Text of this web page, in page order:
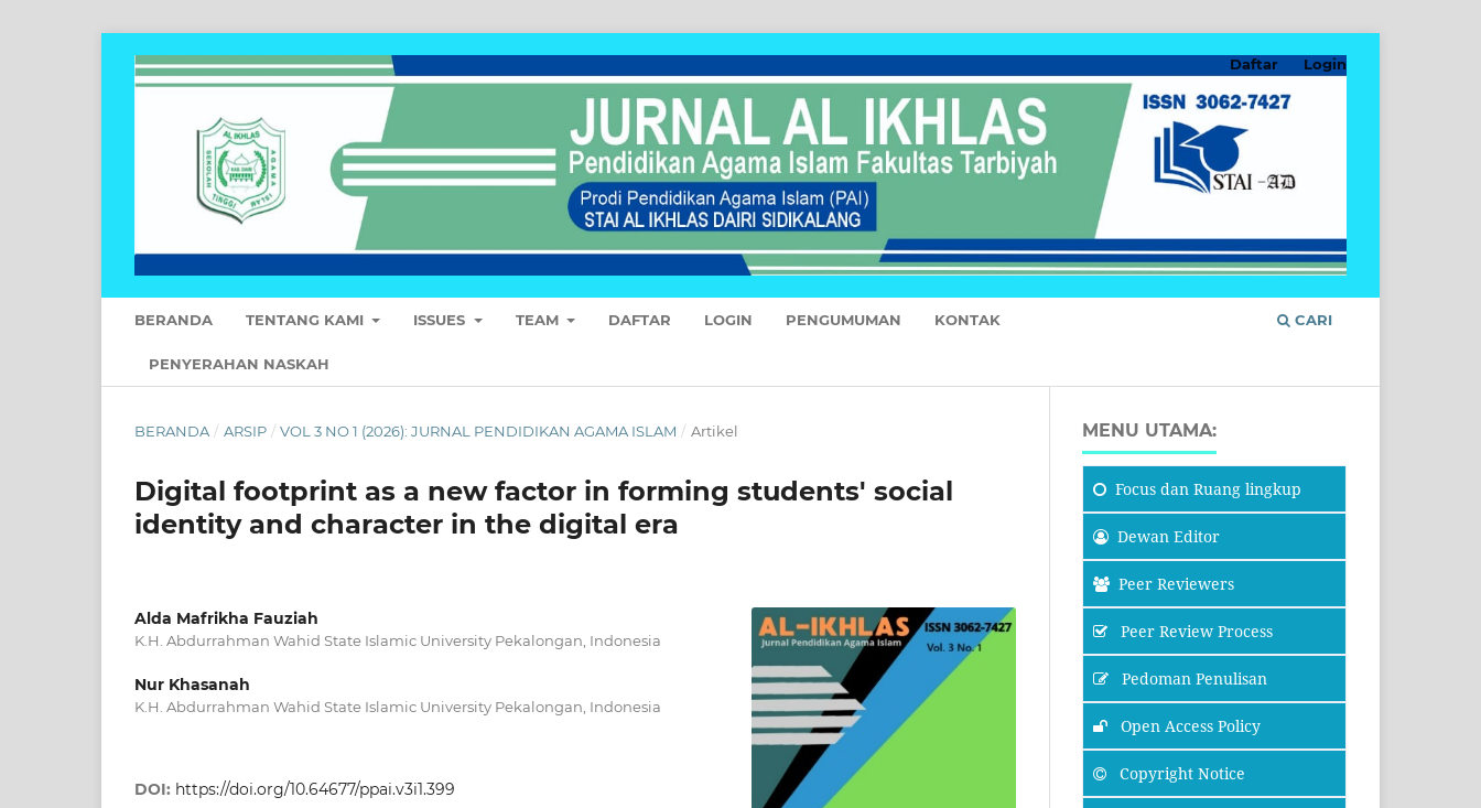
BERANDA TENTANG KAMI ISSUES TEAM DAFTAR LOGIN PENGUMUMAN KONTAK
PENYERAHAN NASKAH
CARI
Daftar Login
BERANDA / ARSIP / VOL 3 NO 1 (2026): JURNAL PENDIDIKAN AGAMA ISLAM / Artikel
Digital footprint as a new factor in forming students' social
identity and character in the digital era
Alda Mafrikha Fauziah
K.H. Abdurrahman Wahid State Islamic University Pekalongan, Indonesia
Nur Khasanah
K.H. Abdurrahman Wahid State Islamic University Pekalongan, Indonesia
DOI: https://doi.org/10.64677/ppai.v3i1.399
MENU UTAMA:
Focus dan Ruang lingkup
Dewan Editor
Peer Reviewers
Peer Review Process
Pedoman Penulisan
Open Access Policy
Copyright Notice